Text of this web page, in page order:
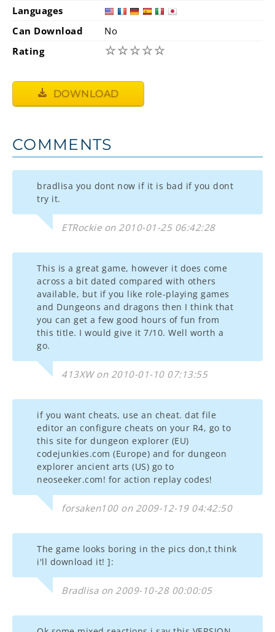
Languages
Can Download
No
Rating
☆☆☆☆☆
DOWNLOAD
COMMENTS
bradlisa you dont now if it is bad if you dont
try it.
ETRockie on 2010-01-25 06:42:28
This is a great game, however it does come
across a bit dated compared with others
available, but if you like role-playing games
and Dungeons and dragons then I think that
you can get a few good hours of fun from
this title. I would give it 7/10. Well worth a
go.
413XW on 2010-01-10 07:13:55
if you want cheats, use an cheat. dat file
editor an configure cheats on your R4, go to
this site for dungeon explorer (EU)
codejunkies.com (Europe) and for dungeon
explorer ancient arts (US) go to
neoseeker.com! for action replay codes!
forsaken100 on 2009-12-19 04:42:50
The game looks boring in the pics don,t think
i'll download it! ]:
Bradlisa on 2009-10-28 00:00:05